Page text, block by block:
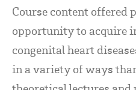
Course content offered
opportunity to acquire
congenital heart
in a variety of ways